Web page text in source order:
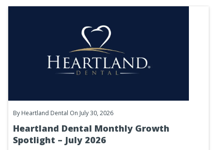
By Heartland Dental On July 30, 2026
Heartland Dental Monthly Growth
Spotlight – July 2026